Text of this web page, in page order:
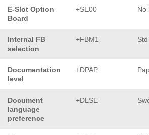
E-Slot Option
Board
+SE00 No
Internal FB
selection
+FBM1
Documentation
level
+DPAP
Document
language
preference
+DLSE